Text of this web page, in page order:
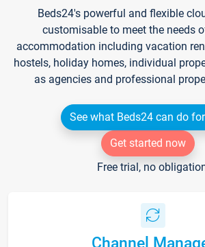
Beds24's powerful and flexible
customisable to meet the needs
accommodation including vacation
hostels, holiday homes, individual
as agencies and professional
See what Beds24 can do
Get started now
Free trial, no
Channel